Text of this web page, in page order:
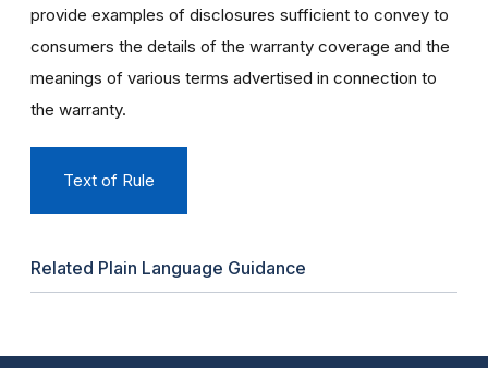
provide examples of disclosures sufficient to convey to
consumers the details of the warranty coverage and the
meanings of various terms advertised in connection to
the warranty.
Text of Rule
Related Plain Language Guidance